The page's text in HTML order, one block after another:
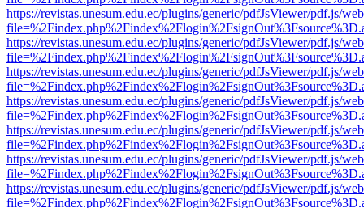
https://revistas.unesum.edu.ec/plugins/generic/pdfJsViewer/pdf.js/
https://revistas.unesum.edu.ec/plugins/generic/pdfJsViewer/pdf.js/
https://revistas.unesum.edu.ec/plugins/generic/pdfJsViewer/pdf.js/
https://revistas.unesum.edu.ec/plugins/generic/pdfJsViewer/pdf.js/
https://revistas.unesum.edu.ec/plugins/generic/pdfJsViewer/pdf.js/
https://revistas.unesum.edu.ec/plugins/generic/pdfJsViewer/pdf.js/
https://revistas.unesum.edu.ec/plugins/generic/pdfJsViewer/pdf.js/